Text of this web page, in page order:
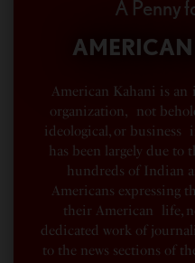
A Penny
American Kahani is
organization, not
ideological, or business
has been largely due
hundreds of Indian
Americans expressing
their American life,
dedicated work of
to the news sections of